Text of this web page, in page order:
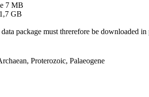
7 MB
GB
package must threrefore be downloaded
Proterozoic, Palaeogene